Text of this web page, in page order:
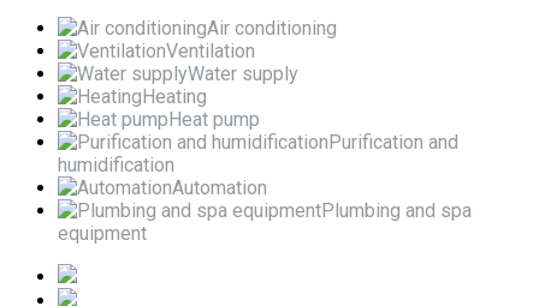
Air conditioning
Ventilation
Water supply
Heating
Heat pump
Purification and
humidification
Automation
Plumbing and spa
equipment